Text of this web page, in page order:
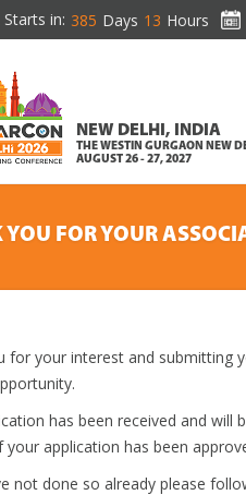
Starts in: 385 Days 13 Hours
NEW DELHI, INDIA
THE WESTIN GURGAON NEW
AUGUST 26 - 27, 2027
FOR YOUR
for your interest and submitting
has been received and will
your application has been
not done so already please